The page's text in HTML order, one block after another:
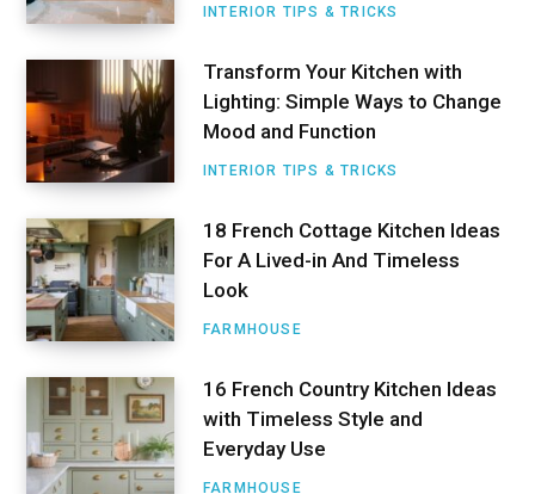
t
INTERIOR TIPS & TRICKS
Transform Your Kitchen with
Lighting: Simple Ways to Change
Mood and Function
INTERIOR TIPS & TRICKS
18 French Cottage Kitchen Ideas
For A Lived-in And Timeless
Look
FARMHOUSE
16 French Country Kitchen Ideas
with Timeless Style and
Everyday Use
FARMHOUSE